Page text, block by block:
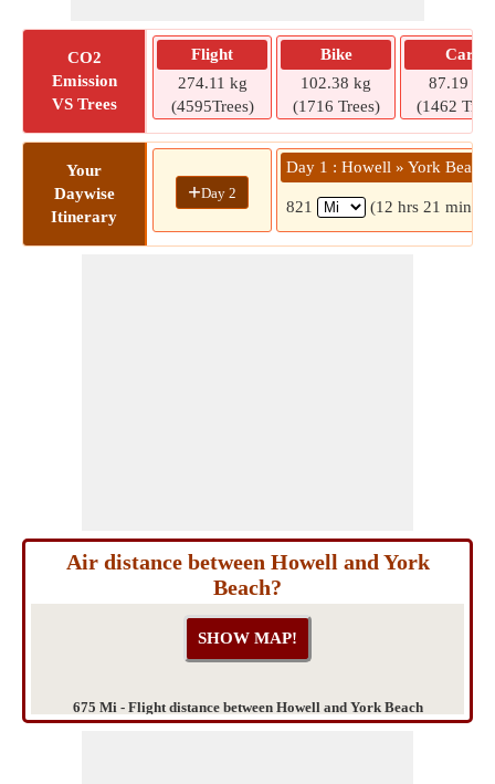
CO2
Emission
VS Trees
Flight
274.11 kg
(4595Trees)
Bike
102.38 kg
(1716 Trees)
Car
87.19 kg
(1462
Your
Daywise
Itinerary
+Day 2
Day 1 : Howell » York Beach
821 (12 hrs 21 mins)
Air distance between Howell and York
Beach?
675 Mi - Flight distance between Howell and York Beach